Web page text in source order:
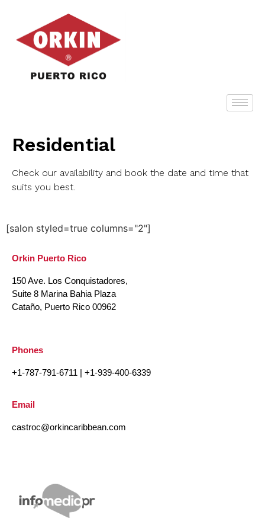
Residential
Check our availability and book the date and time that
suits you best.
[salon styled=true columns="2"]
Orkin Puerto Rico
150 Ave. Los Conquistadores,
Suite 8 Marina Bahia Plaza
Cataño, Puerto Rico 00962
Phones
+1-787-791-6711 | +1-939-400-6339
Email
castroc@orkincaribbean.com